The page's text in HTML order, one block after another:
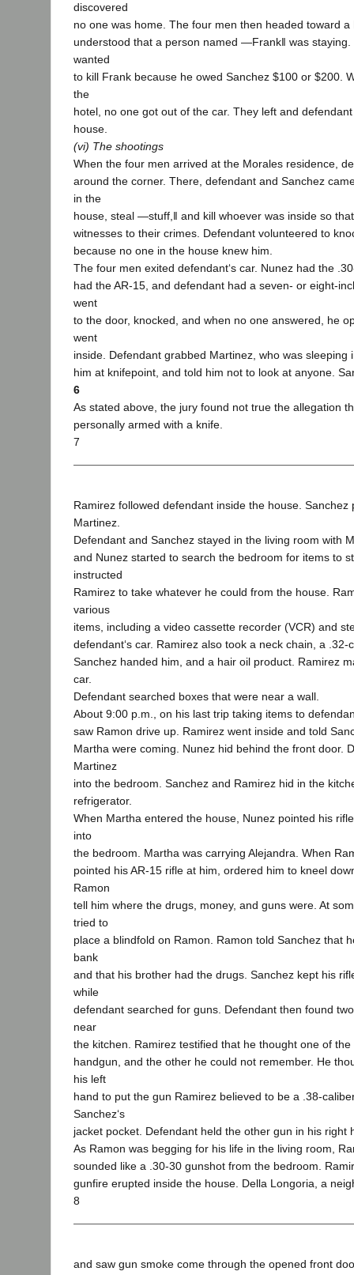
discovered
no one was home. The four men then headed toward a
understood that a person named ―Frank‖ was
wanted
to kill Frank because he owed Sanchez $100 or $200.
the
hotel, no one got out of the car. They left and
house.
(vi) The shootings
When the four men arrived at the Morales residence,
around the corner. There, defendant and Sanchez
in the
house, steal ―stuff,‖ and kill whoever was inside so
witnesses to their crimes. Defendant volunteered to
because no one in the house knew him.
The four men exited defendant‘s car. Nunez had the
had the AR-15, and defendant had a seven- or eight-
went
to the door, knocked, and when no one answered, he
went
inside. Defendant grabbed Martinez, who was sleeping
him at knifepoint, and told him not to look at anyone.
6
As stated above, the jury found not true the allegation
personally armed with a knife.
7
Ramirez followed defendant inside the house. Sanchez
Martinez.
Defendant and Sanchez stayed in the living room with
and Nunez started to search the bedroom for items to
instructed
Ramirez to take whatever he could from the house.
various
items, including a video cassette recorder (VCR) and
defendant‘s car. Ramirez also took a neck chain, a
Sanchez handed him, and a hair oil product. Ramirez
car.
Defendant searched boxes that were near a wall.
About 9:00 p.m., on his last trip taking items to
saw Ramon drive up. Ramirez went inside and told
Martha were coming. Nunez hid behind the front door.
Martinez
into the bedroom. Sanchez and Ramirez hid in the
refrigerator.
When Martha entered the house, Nunez pointed his
into
the bedroom. Martha was carrying Alejandra. When
pointed his AR-15 rifle at him, ordered him to kneel
Ramon
tell him where the drugs, money, and guns were. At
tried to
place a blindfold on Ramon. Ramon told Sanchez that
bank
and that his brother had the drugs. Sanchez kept his
while
defendant searched for guns. Defendant then found
near
the kitchen. Ramirez testified that he thought one of
handgun, and the other he could not remember. He
his left
hand to put the gun Ramirez believed to be a .38-
Sanchez‘s
jacket pocket. Defendant held the other gun in his right
As Ramon was begging for his life in the living room,
sounded like a .30-30 gunshot from the bedroom.
gunfire erupted inside the house. Della Longoria, a
8
and saw gun smoke come through the opened front